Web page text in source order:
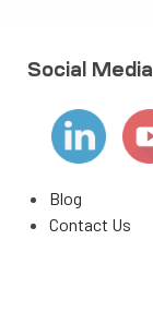
Social Media
Blog
Contact Us